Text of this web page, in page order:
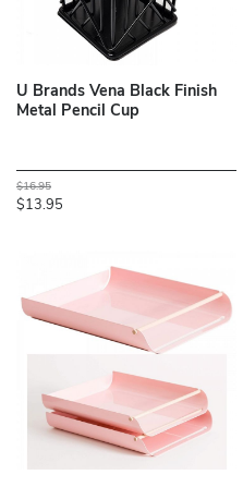
U Brands Vena Black Finish
Metal Pencil Cup
$16.95
$13.95